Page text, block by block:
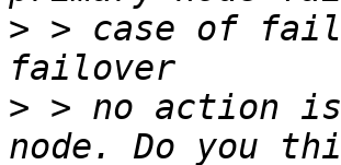
> > case of
> > no action is